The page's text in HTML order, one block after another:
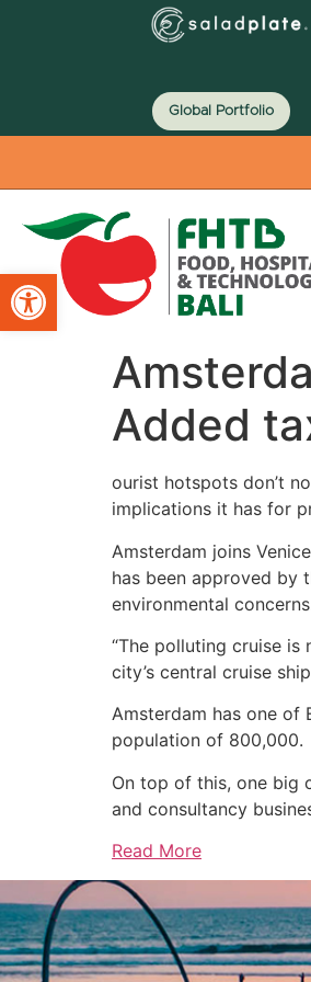
Global Portfolio
Added
ourist hotspots don’t
implications it has for
Amsterdam joins
has been approved by
environmental
“The polluting cruise is
city’s central cruise
Amsterdam has one of
population of 800,000.
On top of this, one big
and consultancy
Read More
Open toolbar